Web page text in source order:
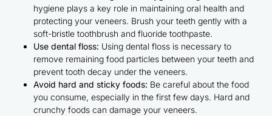
hygiene plays a key role in maintaining oral health and
protecting your veneers. Brush your teeth gently with a
soft-bristle toothbrush and fluoride toothpaste.
Use dental floss: Using dental floss is necessary to
remove remaining food particles between your teeth and
prevent tooth decay under the veneers.
Avoid hard and sticky foods: Be careful about the food
you consume, especially in the first few days. Hard and
crunchy foods can damage your veneers.